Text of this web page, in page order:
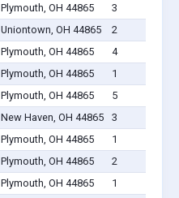
Plymouth, OH 44865
3
Uniontown, OH 44865
2
Plymouth, OH 44865
4
Plymouth, OH 44865
1
Plymouth, OH 44865
5
New Haven, OH 44865
3
Plymouth, OH 44865
1
Plymouth, OH 44865
2
Plymouth, OH 44865
1